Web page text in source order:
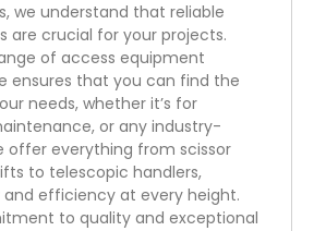
we understand that reliable
are crucial for your projects.
of access equipment
ensures that you can find the
needs, whether it’s for
or any industry-
offer everything from scissor
to telescopic handlers,
efficiency at every height.
to quality and exceptional